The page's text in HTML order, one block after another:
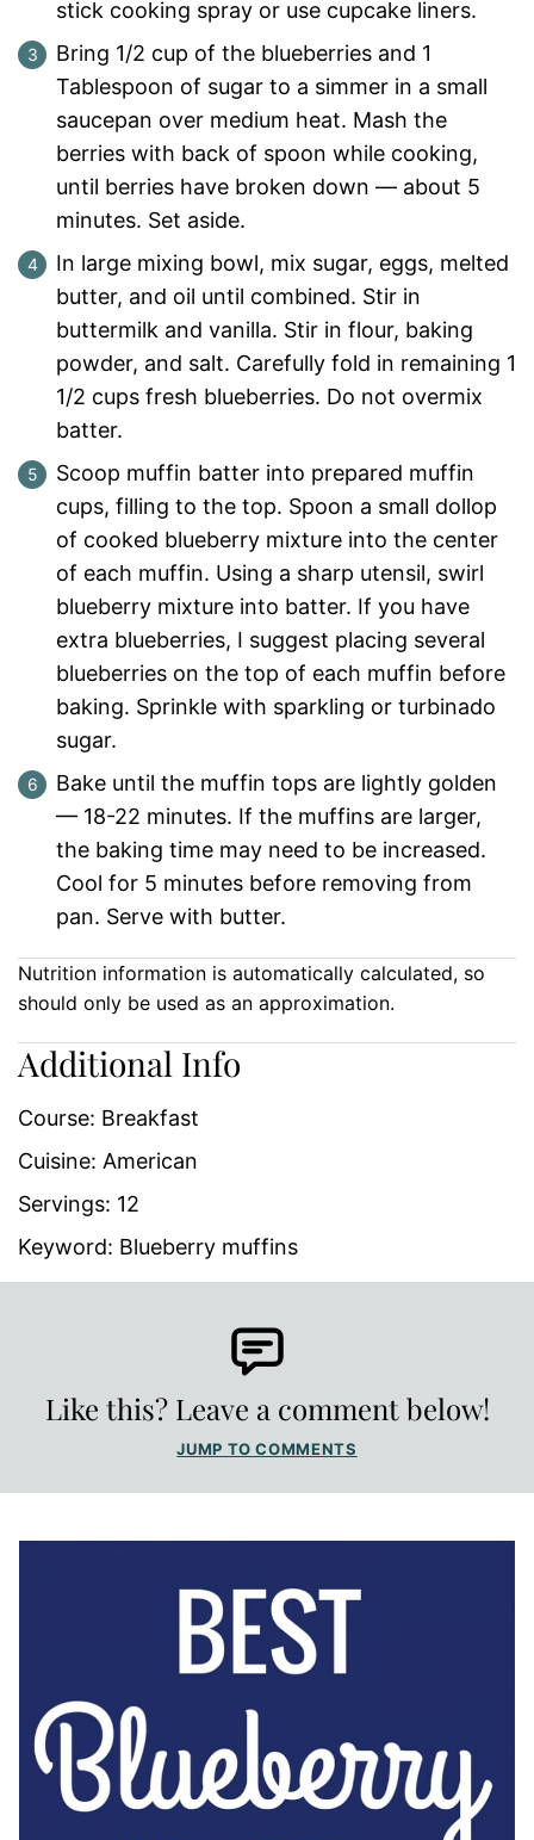
stick cooking spray or use cupcake liners.
Bring 1/2 cup of the blueberries and 1
Tablespoon of sugar to a simmer in a small
saucepan over medium heat. Mash the
berries with back of spoon while cooking,
until berries have broken down — about 5
minutes. Set aside.
In large mixing bowl, mix sugar, eggs, melted
butter, and oil until combined. Stir in
buttermilk and vanilla. Stir in flour, baking
powder, and salt. Carefully fold in remaining 1
1/2 cups fresh blueberries. Do not overmix
batter.
Scoop muffin batter into prepared muffin
cups, filling to the top. Spoon a small dollop
of cooked blueberry mixture into the center
of each muffin. Using a sharp utensil, swirl
blueberry mixture into batter. If you have
extra blueberries, I suggest placing several
blueberries on the top of each muffin before
baking. Sprinkle with sparkling or turbinado
sugar.
Bake until the muffin tops are lightly golden
— 18-22 minutes. If the muffins are larger,
the baking time may need to be increased.
Cool for 5 minutes before removing from
pan. Serve with butter.
Nutrition information is automatically calculated, so
should only be used as an approximation.
Additional Info
Course: Breakfast
Cuisine: American
Servings: 12
Keyword: Blueberry muffins
Like this? Leave a comment below!
JUMP TO COMMENTS